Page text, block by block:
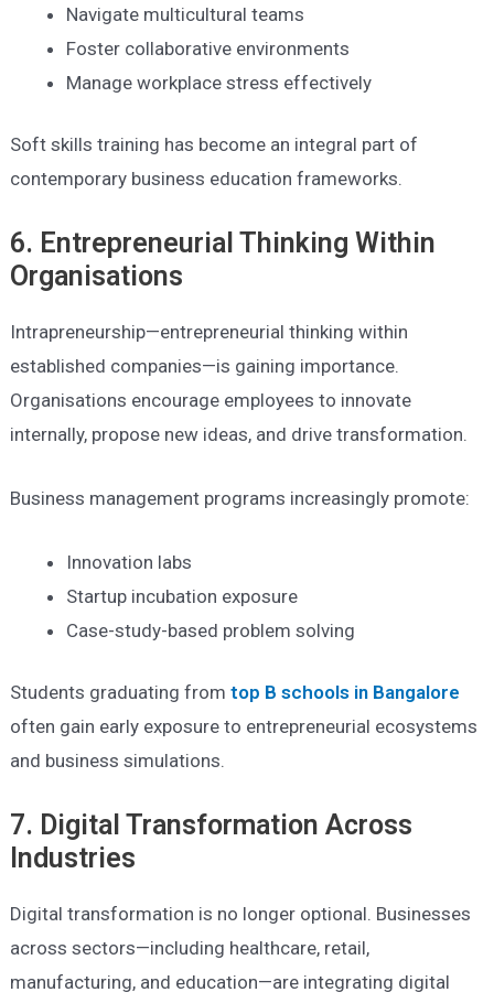
Navigate multicultural teams
Foster collaborative environments
Manage workplace stress effectively
Soft skills training has become an integral part of
contemporary business education frameworks.
6. Entrepreneurial Thinking Within
Organisations
Intrapreneurship—entrepreneurial thinking within
established companies—is gaining importance.
Organisations encourage employees to innovate
internally, propose new ideas, and drive transformation.
Business management programs increasingly promote:
Innovation labs
Startup incubation exposure
Case-study-based problem solving
Students graduating from top B schools in Bangalore
often gain early exposure to entrepreneurial ecosystems
and business simulations.
7. Digital Transformation Across
Industries
Digital transformation is no longer optional. Businesses
across sectors—including healthcare, retail,
manufacturing, and education—are integrating digital